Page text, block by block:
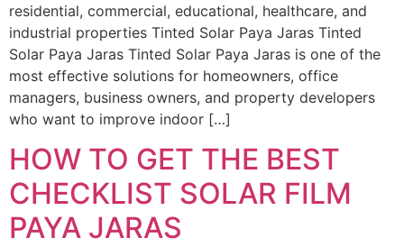
residential, commercial, educational, healthcare, and
industrial properties Tinted Solar Paya Jaras Tinted
Solar Paya Jaras Tinted Solar Paya Jaras is one of the
most effective solutions for homeowners, office
managers, business owners, and property developers
who want to improve indoor […]
HOW TO GET THE BEST
CHECKLIST SOLAR FILM
PAYA JARAS